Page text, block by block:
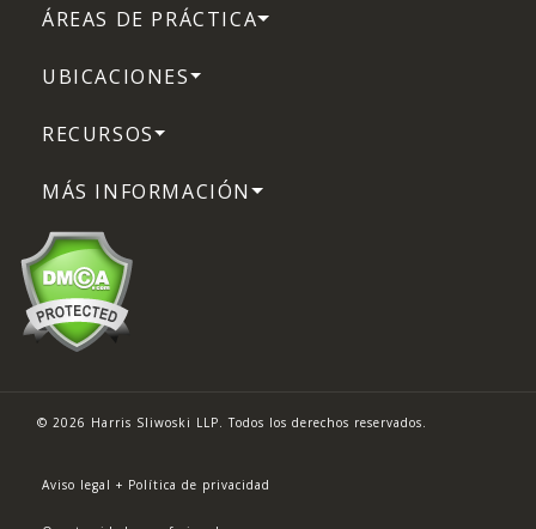
ÁREAS DE PRÁCTICA
UBICACIONES
RECURSOS
MÁS INFORMACIÓN
© 2026 Harris Sliwoski LLP. Todos los derechos reservados.
Aviso legal + Política de privacidad